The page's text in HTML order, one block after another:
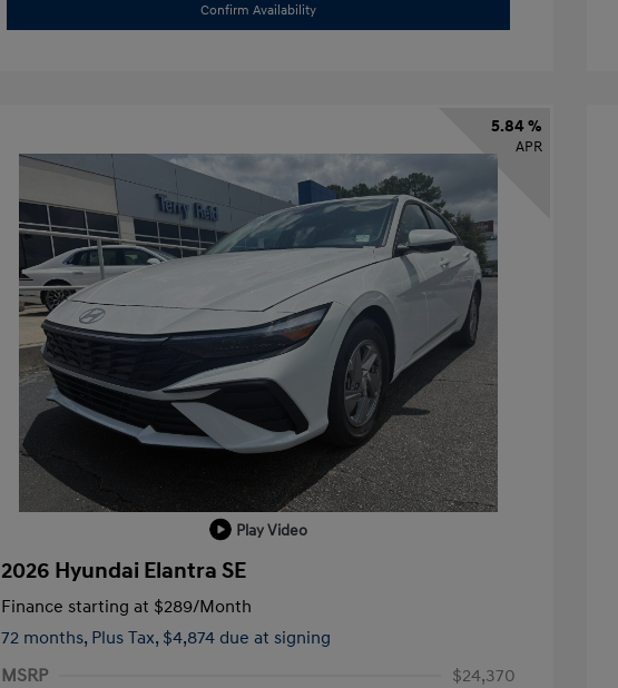
Confirm Availability
5.84 %
APR
Play Video
2026 Hyundai Elantra SE
Finance starting at $289/Month
72 months, Plus Tax, $4,874 due at signing
MSRP
$24,370